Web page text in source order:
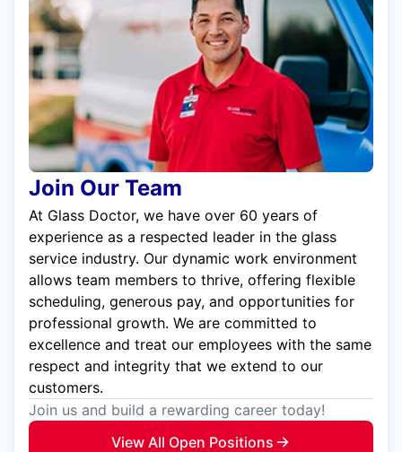
Join Our Team
At Glass Doctor, we have over 60 years of
experience as a respected leader in the glass
service industry. Our dynamic work environment
allows team members to thrive, offering flexible
scheduling, generous pay, and opportunities for
professional growth. We are committed to
excellence and treat our employees with the same
respect and integrity that we extend to our
customers.
Join us and build a rewarding career today!
View All Open Positions